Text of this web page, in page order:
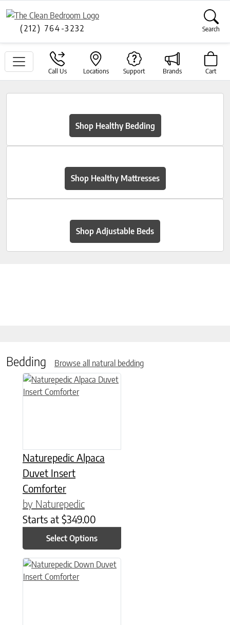
(212) 764-3232 Search
Call Us Locations Support Brands Cart
Shop Healthy Bedding
Shop Healthy Mattresses
Shop Adjustable Beds
Bedding Browse all natural bedding
Naturepedic Alpaca
Duvet Insert
Comforter
by Naturepedic
Starts at $349.00
Select Options
This product has multiple variants. The options may be
This product has multiple variants. The options may be